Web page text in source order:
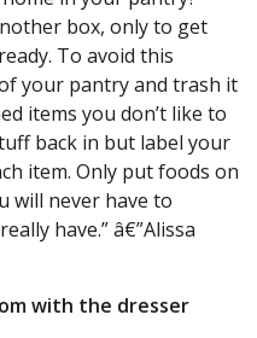
box, only to get
To avoid this
your pantry and trash it
items you don’t like to
back in but label your
item. Only put foods on
will never have to
have.” â€”Alissa
with the dresser